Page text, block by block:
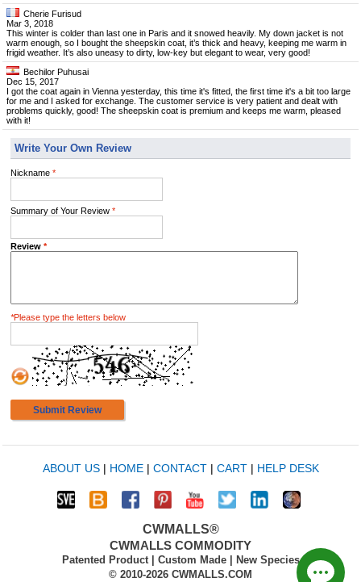
Cherie Furisud
Mar 3, 2018
This winter is colder than last one in Paris and it snowed heavily. My down jacket is not
warm enough, so I bought the sheepskin coat, it’s thick and heavy, keeping me warm in
frigid weather. It’s also uneasy to dirty, low-key but elegant to wear, very good!
Bechilor Puhusai
Dec 15, 2017
I got the coat again in Vienna yesterday, this time it's fitted, the first time it's a bit too large
for me and I asked for exchange. The customer service is very patient and dealt with
problems quickly, good! The sheepskin coat is premium and keeps me warm, pleased
with it!
Write Your Own Review
Nickname *
Summary of Your Review *
Review *
*Please type the letters below
Submit Review
ABOUT US| HOME| CONTACT| CART| HELP DESK
CWMALLS®
CWMALLS COMMODITY
Patented Product | Custom Made | New Species
© 2010-2026 CWMALLS.COM